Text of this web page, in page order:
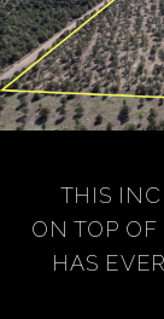
THIS
ON TOP
HAS